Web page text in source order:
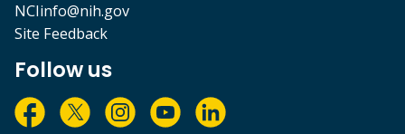
NCIinfo@nih.gov
Site Feedback
Follow us